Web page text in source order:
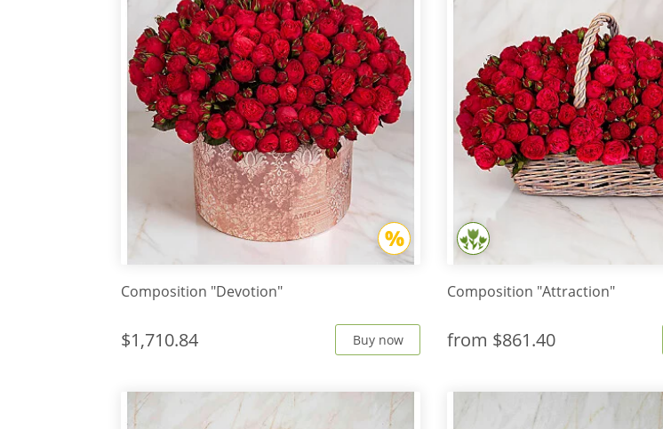
Composition "Devotion"
$1,710.84 Buy now
Composition "Attraction"
from $861.40